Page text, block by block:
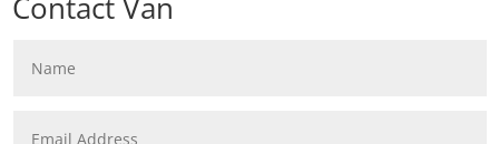
Contact Van